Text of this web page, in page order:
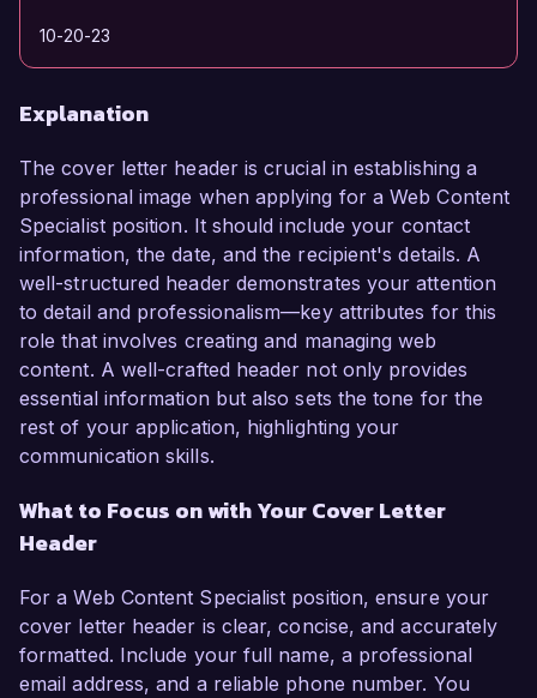
10-20-23
Explanation
The cover letter header is crucial in establishing a
professional image when applying for a Web Content
Specialist position. It should include your contact
information, the date, and the recipient's details. A
well-structured header demonstrates your attention
to detail and professionalism—key attributes for this
role that involves creating and managing web
content. A well-crafted header not only provides
essential information but also sets the tone for the
rest of your application, highlighting your
communication skills.
What to Focus on with Your Cover Letter
Header
For a Web Content Specialist position, ensure your
cover letter header is clear, concise, and accurately
formatted. Include your full name, a professional
email address, and a reliable phone number. You